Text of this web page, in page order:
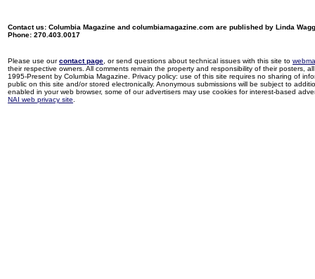
Contact us: Columbia Magazine and columbiamagazine.com are published by Linda
Phone: 270.403.0017
Please use ourcontact page , or send questions about technical issues with this site to
their respective owners. All comments remain the property and responsibility of their posters,
1995-Present by Columbia Magazine. Privacy policy: use of this site requires no sharing of
public on this site and/or stored electronically. Anonymous submissions will be subject to
enabled in your web browser, some of our advertisers may use cookies for interest-based
NAI web privacy site